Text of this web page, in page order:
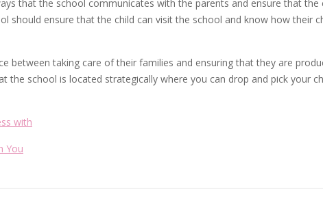
that the school communicates with the parents and ensure that the
should ensure that the child can visit the school and know how their
between taking care of their families and ensuring that they are
the school is located strategically where you can drop and pick your
with
You